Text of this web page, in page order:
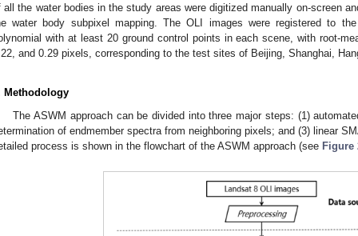
all the water bodies in the study areas were digitized manually on-screen
water body subpixel mapping. The OLI images were registered to
with at least 20 ground control points in each scene, with root-
and 0.29 pixels, corresponding to the test sites of Beijing, Shanghai,
Methodology
The ASWM approach can be divided into three major steps: (1)
of endmember spectra from neighboring pixels; and (3) linear
process is shown in the flowchart of the ASWM approach (see Figure